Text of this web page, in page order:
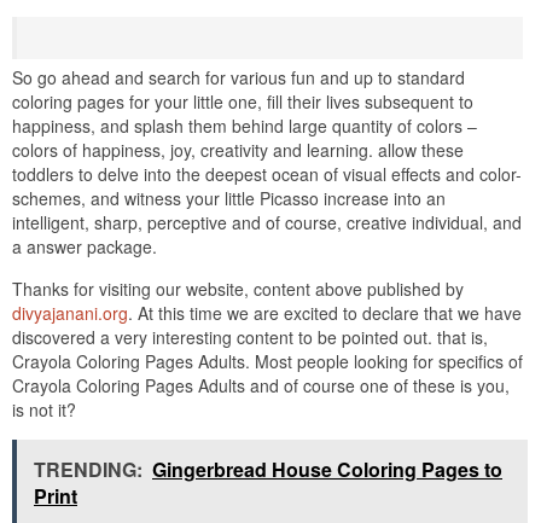
So go ahead and search for various fun and up to standard
coloring pages for your little one, fill their lives subsequent to
happiness, and splash them behind large quantity of colors –
colors of happiness, joy, creativity and learning. allow these
toddlers to delve into the deepest ocean of visual effects and color-
schemes, and witness your little Picasso increase into an
intelligent, sharp, perceptive and of course, creative individual, and
a answer package.
Thanks for visiting our website, content above published by
divyajanani.org. At this time we are excited to declare that we have
discovered a very interesting content to be pointed out. that is,
Crayola Coloring Pages Adults. Most people looking for specifics of
Crayola Coloring Pages Adults and of course one of these is you,
is not it?
TRENDING: Gingerbread House Coloring Pages to
Print